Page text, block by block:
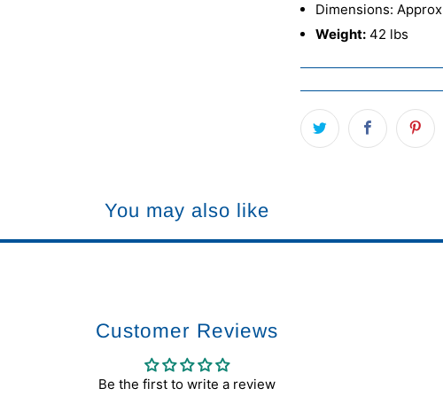
Dimensions:
Weight: 42 lbs
You may also like
Customer Reviews
Be the first to write a review